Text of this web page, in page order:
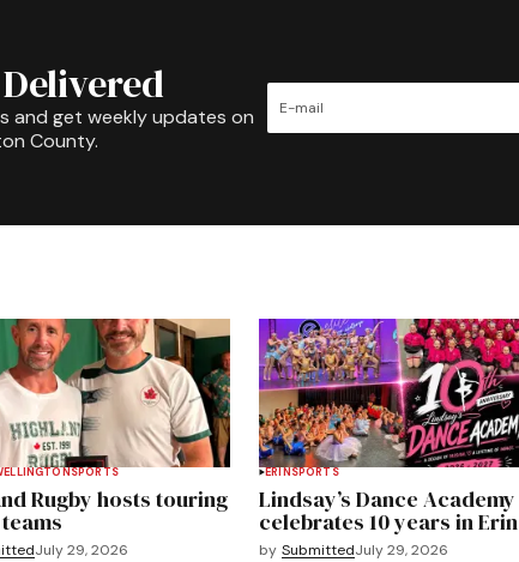
and get weekly updates on
County.
SPORTS
Rugby hosts touring
July 29, 2026
ERIN SPORTS
Lindsay’s Dance Academy
celebrates 10 years in Erin
by SubmittedJuly 29, 2026